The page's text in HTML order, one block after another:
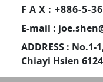
FAX : +886-5-
E-mail :
ADDRESS :
Chiayi Hsien